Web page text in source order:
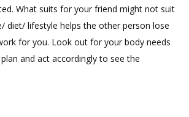
What suits for your friend might not suit
diet/ lifestyle helps the other person lose
for you. Look out for your body needs
and act accordingly to see the